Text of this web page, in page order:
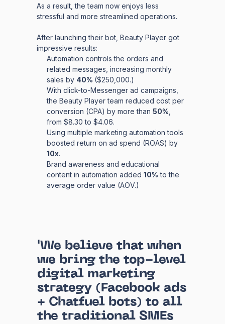
As a result, the team now enjoys less
stressful and more streamlined operations.
After launching their bot, Beauty Player got
impressive results:
Automation controls the orders and
related messages, increasing monthly
sales by 40% ($250,000.)
With click-to-Messenger ad campaigns,
the Beauty Player team reduced cost per
conversion (CPA) by more than 50%
from $8.30 to $4.06.
Using multiple marketing automation tools
boosted return on ad spend (ROAS) by
10x.
Brand awareness and educational
content in automation added 10% to the
average order value (AOV.)
'We believe that when
we bring the top-level
digital marketing
strategy (Facebook ads
+ Chatfuel bots) to all
the traditional SMEs